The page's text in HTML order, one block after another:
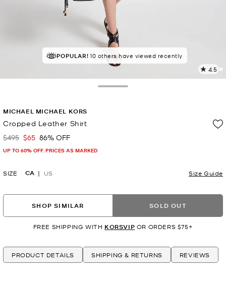
POPULAR! 10 others have viewed recently
4.5
4
MICHAEL MICHAEL KORS
Cropped Leather Shirt
Was
$495 Now
$65 86% OFF
UP TO 60% OFF. PRICES AS MARKED
SIZE CA US Size Guide
SHOP SIMILAR SOLD OUT
FREE SHIPPING WITH KORSVIP OR ORDERS $75+
PRODUCT DETAILS SHIPPING & RETURNS REVIEWS